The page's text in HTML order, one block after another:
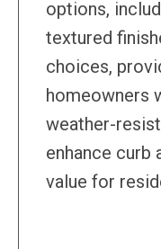
options,
textured
choices,
homeowners
weather-
enhance curb
value for